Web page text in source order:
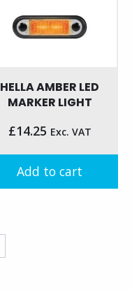
HELLA AMBER LED
MARKER LIGHT
£14.25 Exc. VAT
Add to cart